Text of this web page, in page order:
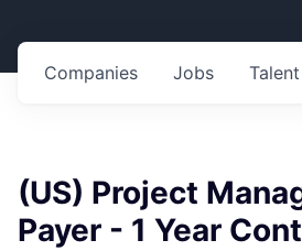
Jobs
Companies Talent
(US) Project
Payer - 1 Year